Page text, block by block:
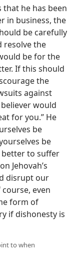
that he has been
in business, the
be carefully
resolve the
be for the
If this should
the
against
would
for you.” He
be
be
better to suffer
Jehovah’s
disrupt our
even
form of
if dishonesty is
to when